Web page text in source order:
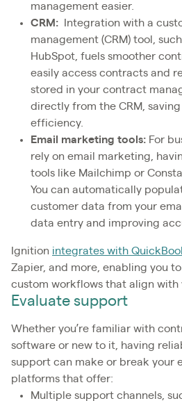
management easier.
CRM: Integration with a
management (CRM) tool,
HubSpot, fuels smoother
easily access contracts and
stored in your contract
directly from the CRM,
efficiency.
Email marketing tools: For
rely on email marketing,
tools like Mailchimp or
You can automatically
customer data from your
data entry and improving
Ignition integrates with
Zapier, and more, enabling you
custom workflows that align with
Evaluate support
Whether you’re familiar with
software or new to it, having
support can make or break your
platforms that offer:
Multiple support channels,